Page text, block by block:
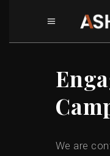
We are